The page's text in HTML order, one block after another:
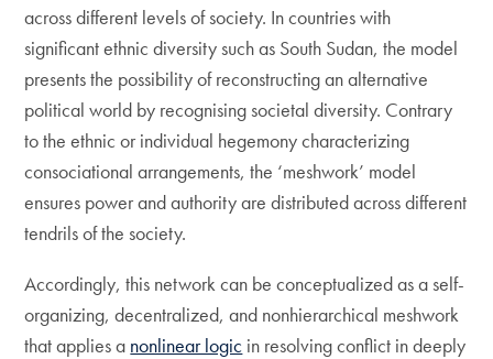
across different levels of society. In countries with
significant ethnic diversity such as South Sudan, the model
presents the possibility of reconstructing an alternative
political world by recognising societal diversity. Contrary
to the ethnic or individual hegemony characterizing
consociational arrangements, the ‘meshwork’ model
ensures power and authority are distributed across different
tendrils of the society.
Accordingly, this network can be conceptualized as a self-
organizing, decentralized, and nonhierarchical meshwork
that applies a nonlinear logic in resolving conflict in deeply